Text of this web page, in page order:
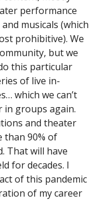
performance
musicals (which
prohibitive). We
but we
this particular
of live in-
which we can’t
groups again.
and theater
than 90% of
That will have
for decades. I
of this pandemic
of my career